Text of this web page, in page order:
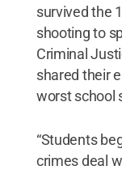
survived the
shooting to
Criminal
shared their
worst school
“Students
crimes deal